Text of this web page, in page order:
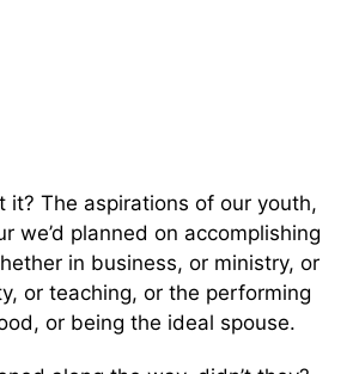
it? The aspirations of our youth,
we’d planned on accomplishing
in business, or ministry, or
or teaching, or the performing
or being the ideal spouse.